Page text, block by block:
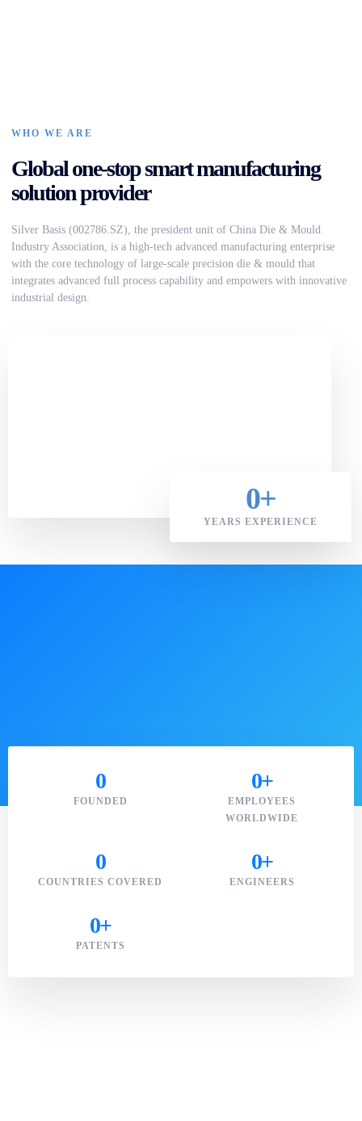
WHO WE ARE
Global one-stop smart manufacturing
solution provider
Silver Basis (002786.SZ), the president unit of China Die & Mould
Industry Association, is a high-tech advanced manufacturing enterprise
with the core technology of large-scale precision die & mould that
integrates advanced full process capability and empowers with innovative
industrial design.
0+
YEARS EXPERIENCE
0
FOUNDED
0+
EMPLOYEES
WORLDWIDE
0
COUNTRIES COVERED
0+
ENGINEERS
0+
PATENTS